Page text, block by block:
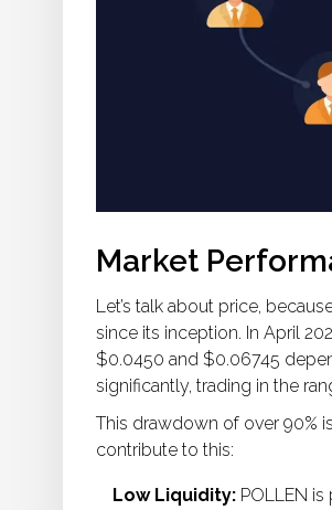
Market
Let’s talk about price,
since its inception. In April
$0.0450 and $0.06745
significantly, trading in the
This drawdown of over 90%
contribute to this:
Low Liquidity: POLLEN